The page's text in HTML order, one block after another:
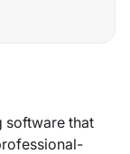
software that